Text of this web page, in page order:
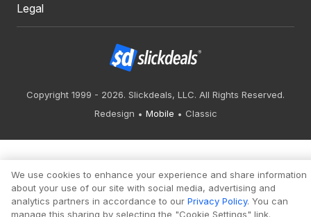
Legal
Copyright 1999 - 2026. Slickdeals, LLC. All Rights Reserved.
Redesign
Mobile Classic
We use cookies to enhance your experience and share information
about your use of our site with social media, advertising and
analytics partners in accordance to our Privacy Policy. You can
manage this sharing by selecting the "Cookie Settings" link.